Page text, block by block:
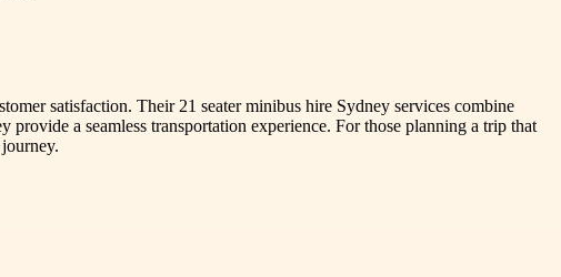
satisfaction. Their 21 seater minibus hire Sydney services combine
a seamless transportation experience. For those planning a trip that